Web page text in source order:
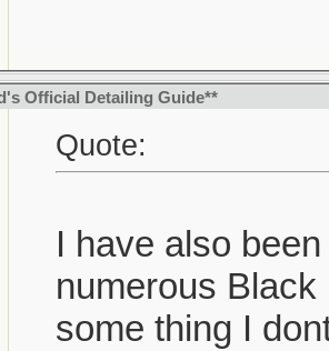
Official Detailing Guide**
Quote:
I have also
numerous
some thing I